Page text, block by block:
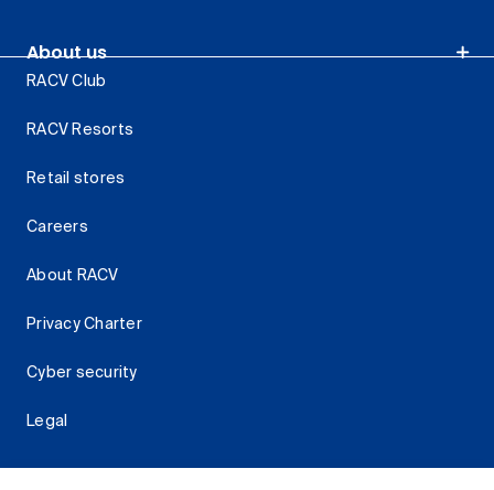
About us
RACV Club
RACV Resorts
Retail stores
Careers
About RACV
Privacy Charter
Cyber security
Legal